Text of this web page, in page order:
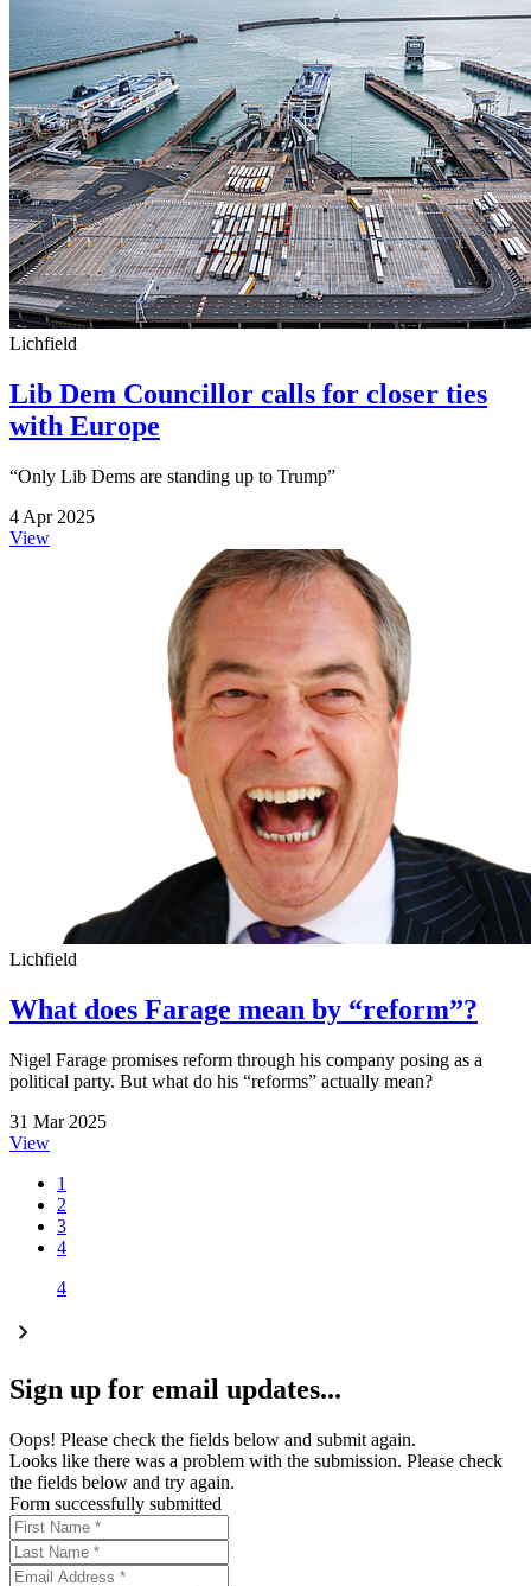
Lichfield
Lib Dem Councillor calls for closer ties
with Europe
“Only Lib Dems are standing up to Trump”
4 Apr 2025
View
Lichfield
What does Farage mean by “reform”?
Nigel Farage promises reform through his company posing as a
political party. But what do his “reforms” actually mean?
31 Mar 2025
View
1
2
3
4
4
Sign up for email updates...
Oops! Please check the fields below and submit again.
Looks like there was a problem with the submission. Please check
the fields below and try again.
Form successfully submitted